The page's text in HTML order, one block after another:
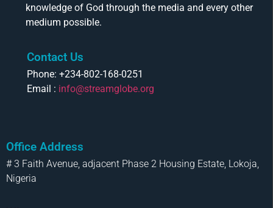
knowledge of God through the media and every other
medium possible.
Contact Us
Phone: +234-802-168-0251
Email : info@streamglobe.org
Office Address
# 3 Faith Avenue, adjacent Phase 2 Housing Estate, Lokoja,
Nigeria